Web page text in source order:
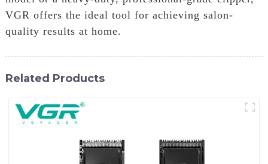
VGR offers the ideal tool for achieving salon-
quality results at home.
Related Products